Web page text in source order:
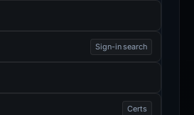
Sign-in search
Certs